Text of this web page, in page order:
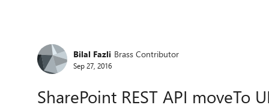
Forum Discussion
Bilal Fazli Brass Contributor
Sep 27, 2016
SharePoint REST API moveTo